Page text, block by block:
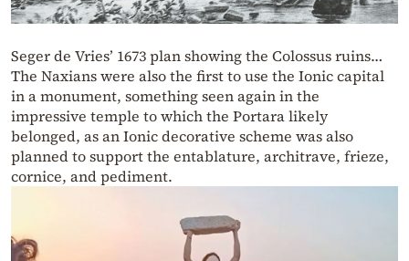
Seger de Vries’ 1673 plan showing the Colossus ruins…
The Naxians were also the first to use the Ionic capital
in a monument, something seen again in the
impressive temple to which the Portara likely
belonged, as an Ionic decorative scheme was also
planned to support the entablature, architrave, frieze,
cornice, and pediment.